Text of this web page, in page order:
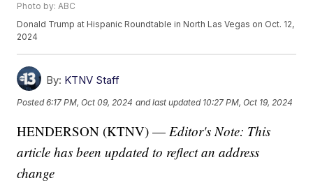
Photo by: ABC
Donald Trump at Hispanic Roundtable in North Las Vegas on Oct. 12,
2024
By: KTNV Staff
Posted6:17 PM, Oct 09, 2024 and last updated 10:27 PM, Oct 19, 2024
HENDERSON (KTNV) —Editor's Note: This
article has been updated to reflect an address
change